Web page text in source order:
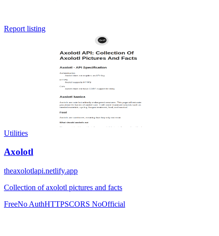
Report listing
Utilities
Axolotl
theaxolotlapi.netlify.app
Collection of axolotl pictures and facts
FreeNo AuthHTTPSCORS NoOfficial